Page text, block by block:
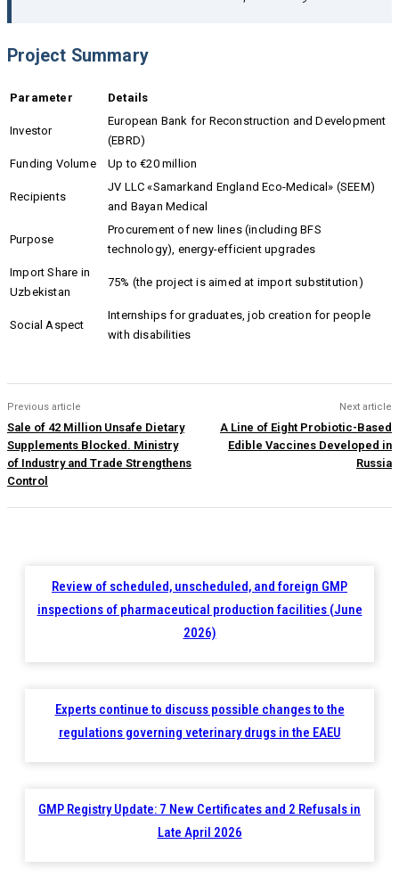
Project Summary
Parameter Details
Investor
European Bank for Reconstruction and Development
(EBRD)
Funding Volume
Up to €20 million
Recipients
JV LLC «Samarkand England Eco-Medical» (SEEM)
and Bayan Medical
Purpose
Procurement of new lines (including BFS
technology), energy-efficient upgrades
Import Share in
Uzbekistan
75% (the project is aimed at import substitution)
Social Aspect
Internships for graduates, job creation for people
with disabilities
Previous article
Sale of 42 Million Unsafe Dietary
Supplements Blocked. Ministry
of Industry and Trade Strengthens
Control
Next article
A Line of Eight Probiotic-Based
Edible Vaccines Developed in
Russia
Review of scheduled, unscheduled, and foreign GMP
inspections of pharmaceutical production facilities (June
2026)
Experts continue to discuss possible changes to the
regulations governing veterinary drugs in the EAEU
GMP Registry Update: 7 New Certificates and 2 Refusals in
Late April 2026